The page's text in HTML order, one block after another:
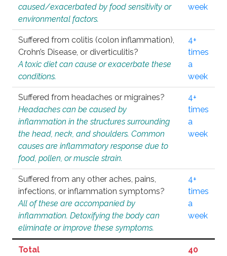
caused/exacerbated by food sensitivity or
environmental factors.
week
Suffered from colitis (colon inflammation),
Crohn’s Disease, or diverticulitis?
A toxic diet can cause or exacerbate these
conditions.
4+
times
a
week
Suffered from headaches or migraines?
Headaches can be caused by
inflammation in the structures surrounding
the head, neck, and shoulders. Common
causes are inflammatory response due to
food, pollen, or muscle strain.
4+
times
a
week
Suffered from any other aches, pains,
infections, or inflammation symptoms?
All of these are accompanied by
inflammation. Detoxifying the body can
eliminate or improve these symptoms.
4+
times
a
week
Total
40